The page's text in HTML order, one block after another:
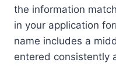
the information
in your application
name includes a
entered consistently